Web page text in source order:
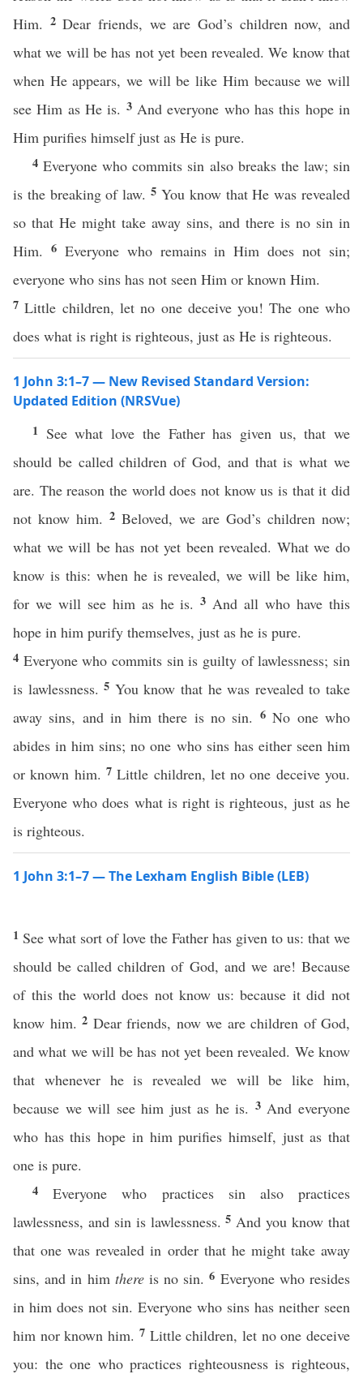
Him. 2Dear friends, we are God’s children now, and
what we will be has not yet been revealed. We know that
when He appears, we will be like Him because we will
see Him as He is. 3 And everyone who has this hope in
Him purifies himself just as He is pure.
4Everyone who commits sin also breaks the law; sin
is the breaking of law.5 You know that He was revealed
so that He might take away sins, and there is no sin in
Him. 6 Everyone who remains in Him does not sin;
everyone who sins has not seen Him or known Him.
7Little children, let no one deceive you! The one who
does what is right is righteous, just as He is righteous.
1 John 3:1–7 — New Revised Standard Version:
Updated Edition (NRSVue)
1 See what love the Father has given us, that we
should be called children of God, and that is what we
are. The reason the world does not know us is that it did
not know him. 2 Beloved, we are God’s children now;
what we will be has not yet been revealed. What we do
know is this: when he is revealed, we will be like him,
for we will see him as he is.3 And all who have this
hope in him purify themselves, just as he is pure.
4 Everyone who commits sin is guilty of lawlessness; sin
is lawlessness.5 You know that he was revealed to take
away sins, and in him there is no sin. 6No one who
abides in him sins; no one who sins has either seen him
or known him. 7Little children, let no one deceive you.
Everyone who does what is right is righteous, just as he
is righteous.
1 John 3:1–7 — The Lexham English Bible (LEB)
1 See what sort of love the Father has given to us: that we
should be called children of God, and we are! Because
of this the world does not know us: because it did not
know him. 2 Dear friends, now we are children of God,
and what we will be has not yet been revealed. We know
that whenever he is revealed we will be like him,
because we will see him just as he is. 3 And everyone
who has this hope in him purifies himself, just as that
one is pure.
4Everyone who practices sin also practices
lawlessness, and sin is lawlessness.5 And you know that
that one was revealed in order that he might take away
sins, and in him thereis no sin.6 Everyone who resides
in him does not sin. Everyone who sins has neither seen
him nor known him. 7 Little children, let no one deceive
you: the one who practices righteousness is righteous,